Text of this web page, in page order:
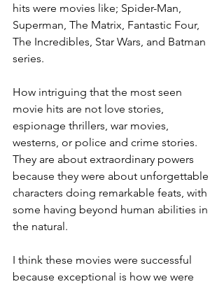
hits were movies like; Spider-Man,
Superman, The Matrix, Fantastic Four,
The Incredibles, Star Wars, and Batman
series.
How intriguing that the most seen
movie hits are not love stories,
espionage thrillers, war movies,
westerns, or police and crime stories.
They are about extraordinary powers
because they were about unforgettable
characters doing remarkable feats, with
some having beyond human abilities in
the natural.
I think these movies were successful
because exceptional is how we were